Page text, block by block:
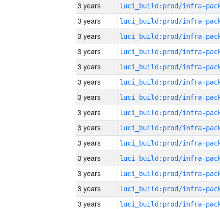
3 years
3 years
3 years
3 years
3 years
3 years
3 years
3 years
3 years
3 years
3 years
3 years
3 years
3 years